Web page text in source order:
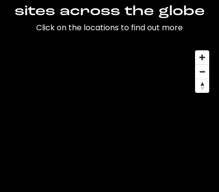
sites across the globe
Click on the locations to find out more